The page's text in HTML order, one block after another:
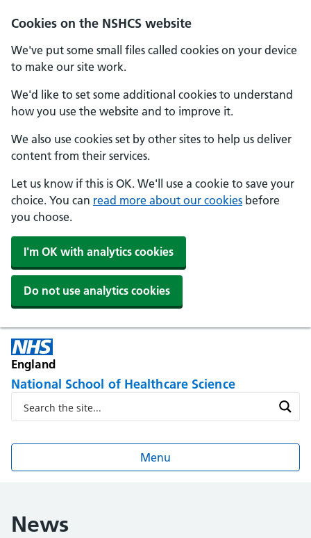
Cookies on the NSHCS website
We've put some small files called cookies on your device
to make our site work.
We'd like to set some additional cookies to understand
how you use the website and to improve it.
We also use cookies set by other sites to help us deliver
content from their services.
Let us know if this is OK. We'll use a cookie to save your
choice. You can read more about our cookies before
you choose.
I'm OK with analytics cookies
Do not use analytics cookies
England
National School of Healthcare Science
Menu
News